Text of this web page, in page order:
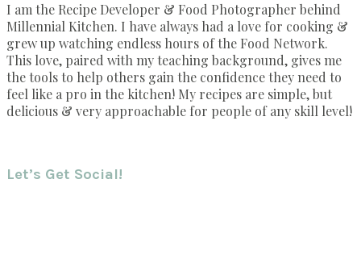
I am the Recipe Developer & Food Photographer behind
Millennial Kitchen. I have always had a love for cooking &
grew up watching endless hours of the Food Network.
This love, paired with my teaching background, gives me
the tools to help others gain the confidence they need to
feel like a pro in the kitchen! My recipes are simple, but
delicious & very approachable for people of any skill level!
Let’s Get Social!